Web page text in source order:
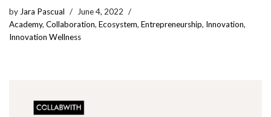
by Jara Pascual
June 4, 2022
Academy, Collaboration, Ecosystem, Entrepreneurship, Innovation,
Innovation Wellness